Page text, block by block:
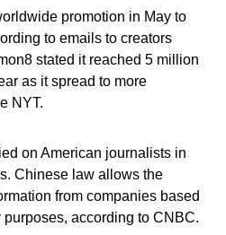
promotion in May to
to emails to creators
stated it reached 5 million
as it spread to more
NYT.
on American journalists in
Chinese law allows the
from companies based
according to CNBC.